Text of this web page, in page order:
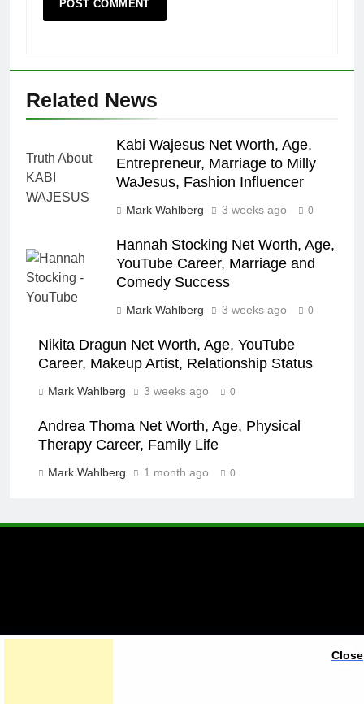
Related News
Kabi Wajesus Net Worth, Age,
Entrepreneur, Marriage to Milly
WaJesus, Fashion Influencer
Mark Wahlberg 3 weeks ago 0
Hannah Stocking Net Worth, Age,
YouTube Career, Marriage and
Comedy Success
Mark Wahlberg 3 weeks ago 0
Nikita Dragun Net Worth, Age, YouTube
Career, Makeup Artist, Relationship Status
Mark Wahlberg 3 weeks ago 0
Andrea Thoma Net Worth, Age, Physical
Therapy Career, Family Life
Mark Wahlberg 1 month ago 0
A brand of Skyclive Media
Close